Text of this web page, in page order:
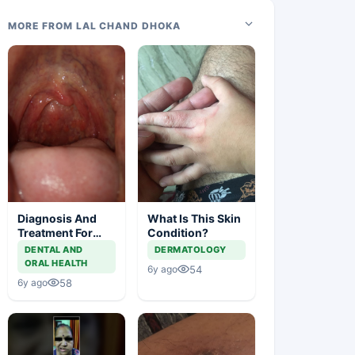
MORE FROM LAL CHAND DHOKA
Diagnosis And
Treatment For
This Throat
Irritation
DENTAL AND
ORAL HEALTH
6y ago 58
What Is This Skin
Condition?
DERMATOLOGY
6y ago 54